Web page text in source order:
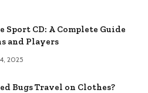
Sport CD: A Complete Guide
and Players
2025
Bugs Travel on Clothes?